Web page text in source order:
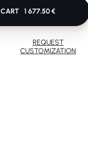
1 677.50 €
REQUEST
CUSTOMIZATION